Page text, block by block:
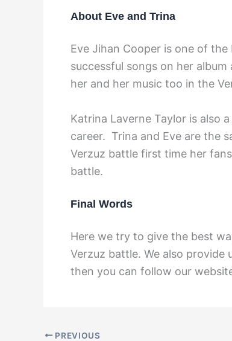
About Eve and Trina
Eve Jihan Cooper is one of
successful songs on her
her and her music too in the
Katrina Laverne Taylor is also
career. Trina and Eve are the
Verzuz battle first time her
battle.
Final Words
Here we try to give the best
Verzuz battle. We also provide
then you can follow our
PREVIOUS